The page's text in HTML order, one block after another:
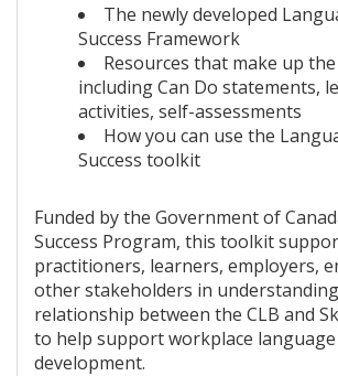
The newly developed
Success Framework
Resources that make up
including Can Do statements,
activities, self-assessments
How you can use the
Success toolkit
Funded by the Government of
Success Program, this toolkit
practitioners, learners, employers,
other stakeholders in
relationship between the CLB and
to help support workplace
development.